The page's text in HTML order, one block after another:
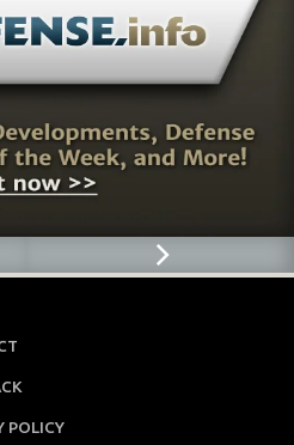
POLICY